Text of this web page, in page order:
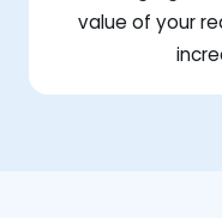
value of your